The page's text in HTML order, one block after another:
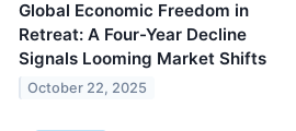
Global Economic Freedom in
Retreat: A Four-Year Decline
Signals Looming Market Shifts
October 22, 2025